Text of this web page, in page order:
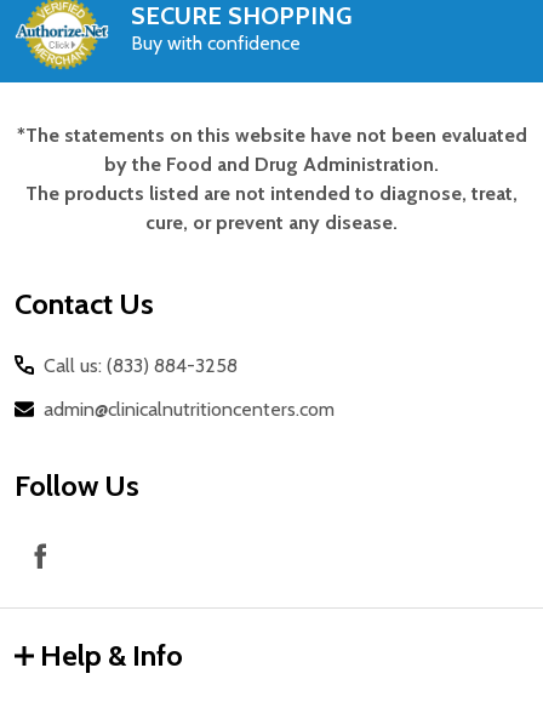
SECURE SHOPPING
Buy with confidence
Footer
Start
*The statements on this website have not been evaluated
by the Food and Drug Administration.
The products listed are not intended to diagnose, treat,
cure, or prevent any disease.
Contact Us
Call us: (833) 884-3258
admin@clinicalnutritioncenters.com
Follow Us
Help & Info